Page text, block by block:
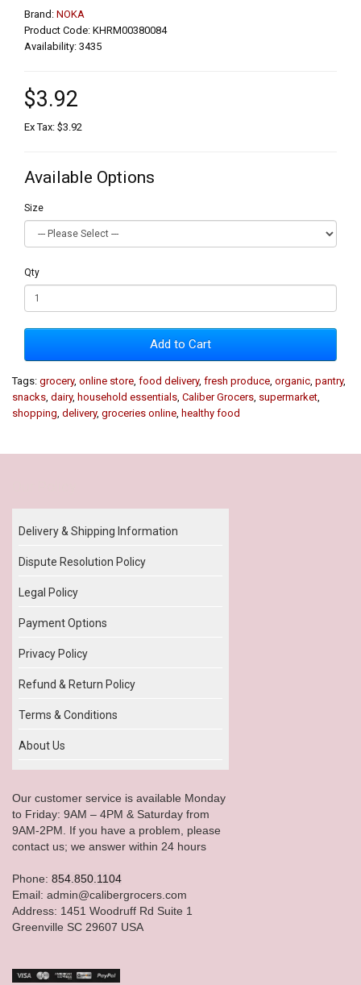
Brand: NOKA
Product Code: KHRM00380084
Availability: 3435
$3.92
Ex Tax: $3.92
Available Options
Size
Qty
Add to Cart
Tags: grocery, online store food delivery, fresh produce organic pantry,
snacks dairy, household essentials Caliber Grocers supermarket
shopping delivery, groceries online healthy food
Delivery & Shipping Information
Dispute Resolution Policy
Legal Policy
Payment Options
Privacy Policy
Refund & Return Policy
Terms & Conditions
About Us
Our customer service is available Monday
to Friday: 9AM – 4PM & Saturday from
9AM-2PM. If you have a problem, please
contact us; we answer within 24 hours
Phone: 854.850.1104
Email: admin@calibergrocers.com
Address: 1451 Woodruff Rd Suite 1
Greenville SC 29607 USA